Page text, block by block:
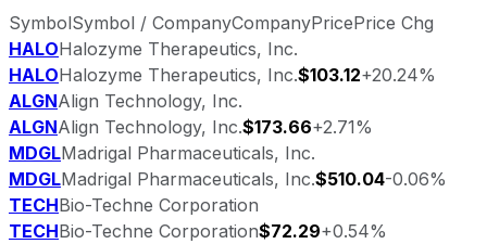
SymbolSymbol / CompanyCompanyPricePrice Chg
HALOHalozyme Therapeutics, Inc.
HALOHalozyme Therapeutics, Inc.$103.12+20.24%
ALGNAlign Technology, Inc.
ALGNAlign Technology, Inc.$173.66+2.71%
MDGLMadrigal Pharmaceuticals, Inc.
MDGLMadrigal Pharmaceuticals, Inc.$510.04-0.06%
TECHBio-Techne Corporation
TECHBio-Techne Corporation$72.29+0.54%